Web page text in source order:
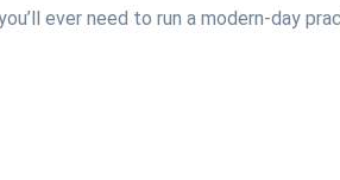
ever need to run a modern-day